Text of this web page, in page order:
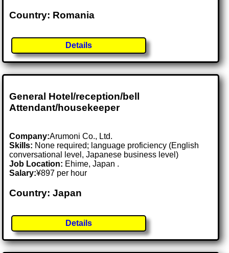
Country: Romania
Details
General Hotel/reception/bell
Attendant/housekeeper
Company:Arumoni Co., Ltd.
Skills: None required; language proficiency (English
conversational level, Japanese business level)
Job Location: Ehime, Japan .
Salary:¥897 per hour
Country: Japan
Details